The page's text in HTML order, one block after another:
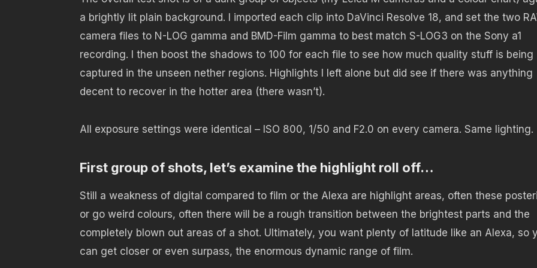
a brightly lit plain background. I imported each clip into DaVinci Resolve 18, and set the two
camera files to N-LOG gamma and BMD-Film gamma to best match S-LOG3 on the Sony a1
recording. I then boost the shadows to 100 for each file to see how much quality stuff is being
captured in the unseen nether regions. Highlights I left alone but did see if there was anything
decent to recover in the hotter area (there wasn’t).
All exposure settings were identical – ISO 800, 1/50 and F2.0 on every camera. Same lighting.
First group of shots, let’s examine the highlight roll off…
Still a weakness of digital compared to film or the Alexa are highlight areas, often these
or go weird colours, often there will be a rough transition between the brightest parts and the
completely blown out areas of a shot. Ultimately, you want plenty of latitude like an Alexa, so
can get closer or even surpass, the enormous dynamic range of film.